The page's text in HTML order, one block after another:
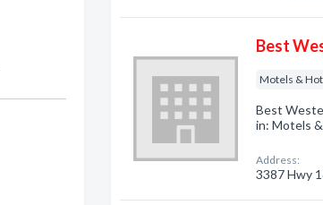
Best
Motels &
Best
in: Motels
Address:
3387 Hwy